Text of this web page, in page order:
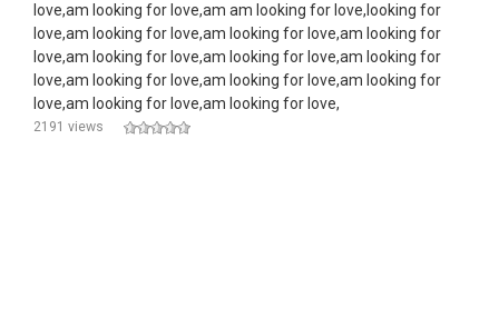
love,am looking for love,am am looking for love,looking for
love,am looking for love,am looking for love,am looking for
love,am looking for love,am looking for love,am looking for
love,am looking for love,am looking for love,am looking for
love,am looking for love,am looking for love,
2191 views